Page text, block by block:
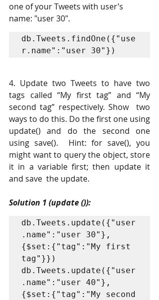
one of your Tweets with user’s
name: "user 30".
db.Tweets.findOne({"use
r.name":"user 30"})
4. Update two Tweets to have two
tags called “My first tag” and “My
second tag” respectively. Show  two
ways to do this. Do the first one using
update() and do the second one
using save().  Hint: for save(), you
might want to query the object, store
it in a variable first; then update it
and save  the update.
Solution 1 (update ()):
db.Tweets.update({"user
.name":"user 30"},
{$set:{"tag":"My first
tag"}})
db.Tweets.update({"user
.name":"user 40"},
{$set:{"tag":"My second